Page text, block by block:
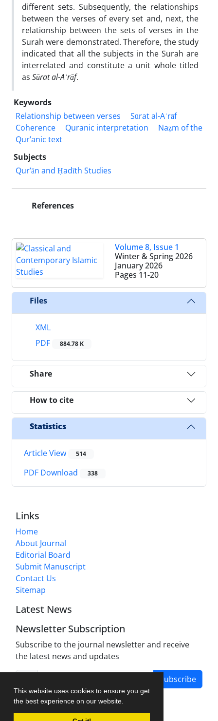
This website uses cookies to ensure you get
the best experience on our website.
different sets. Subsequently, the relationships
between the verses of every set and, next, the
relationship between the sets of verses in the
Surah were demonstrated. Therefore, the study
indicated that all the subjects in the Surah are
interrelated and constitute a unit whole titled
as Sūrat al-Aʿrāf.
Keywords
Relationship between verses
Sūrat al-Aʿrāf
Coherence
Quranic interpretation
Naẓm of the
Qur’anic text
Subjects
Qur’ān and Ḥadīth Studies
References
Volume 8, Issue 1
Winter & Spring 2026
January 2026
Pages 11-20
Files
XML
PDF
884.78 K
Share
How to cite
Statistics
Article View 514
PDF Download 338
Links
Home
About Journal
Editorial Board
Submit Manuscript
Contact Us
Sitemap
Latest News
Newsletter Subscription
Subscribe to the journal newsletter and receive
the latest news and updates
Subscribe